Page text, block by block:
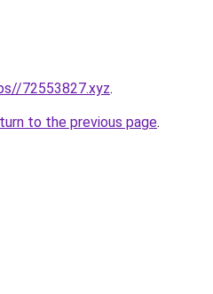
72553827.xyz.
to the previous page.